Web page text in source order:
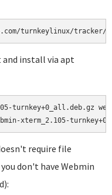
turnkeylinux/tracker/
and install via apt
turnkey+0_all.deb.gz
require file
don't have Webmin